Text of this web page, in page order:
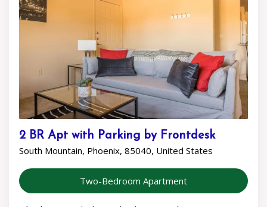
2 BR Apt with Parking by Frontdesk
South Mountain, Phoenix, 85040, United States
Two-Bedroom Apartment